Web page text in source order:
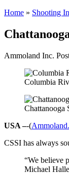
Home » Shooting
Ammoland Inc.
Columbia
Chattanooga
USA –-(
CSSI has always
“We believe
Michael